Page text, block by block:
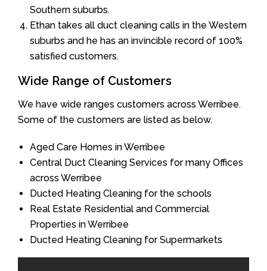
Southern suburbs.
Ethan takes all duct cleaning calls in the Western
suburbs and he has an invincible record of 100%
satisfied customers.
Wide Range of Customers
We have wide ranges customers across Werribee.
Some of the customers are listed as below.
Aged Care Homes in Werribee
Central Duct Cleaning Services for many Offices
across Werribee
Ducted Heating Cleaning for the schools
Real Estate Residential and Commercial
Properties in Werribee
Ducted Heating Cleaning for Supermarkets